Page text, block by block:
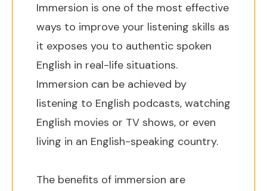
Immersion is one of the most effective
ways to improve your listening skills as
it exposes you to authentic spoken
English in real-life situations.
Immersion can be achieved by
listening to English podcasts, watching
English movies or TV shows, or even
living in an English-speaking country.
The benefits of immersion are